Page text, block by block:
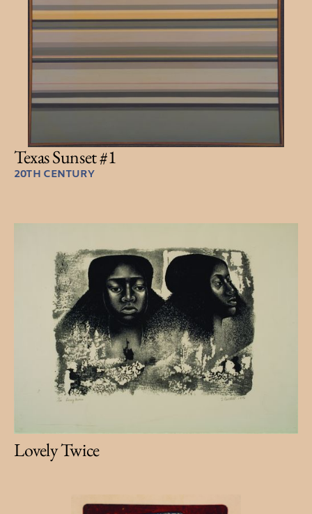
Texas Sunset #1
20TH CENTURY
Lovely Twice